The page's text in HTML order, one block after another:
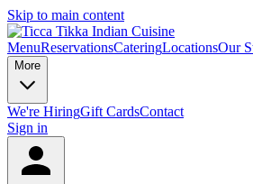
Skip to main content
MenuReservationsCateringLocationsOur
More
We're HiringGift CardsContact
Sign in